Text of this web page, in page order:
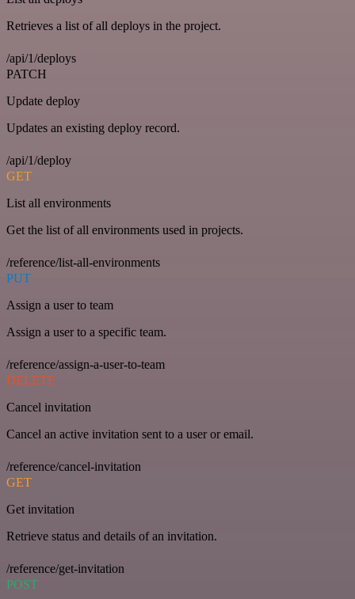
Retrieves a list of all deploys in the project.
/api/1/deploys
PATCH
Update deploy
Updates an existing deploy record.
/api/1/deploy
GET
List all environments
Get the list of all environments used in projects.
/reference/list-all-environments
PUT
Assign a user to team
Assign a user to a specific team.
/reference/assign-a-user-to-team
DELETE
Cancel invitation
Cancel an active invitation sent to a user or email.
/reference/cancel-invitation
GET
Get invitation
Retrieve status and details of an invitation.
/reference/get-invitation
POST